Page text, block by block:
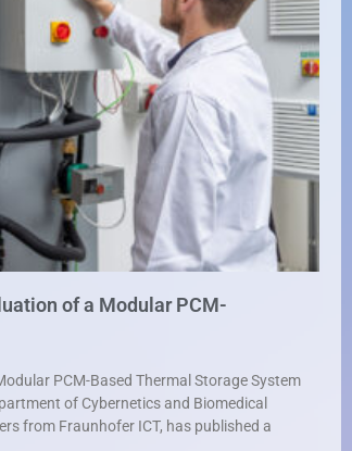
of a Modular PCM-
PCM-Based Thermal Storage System
of Cybernetics and Biomedical
from Fraunhofer ICT, has published a